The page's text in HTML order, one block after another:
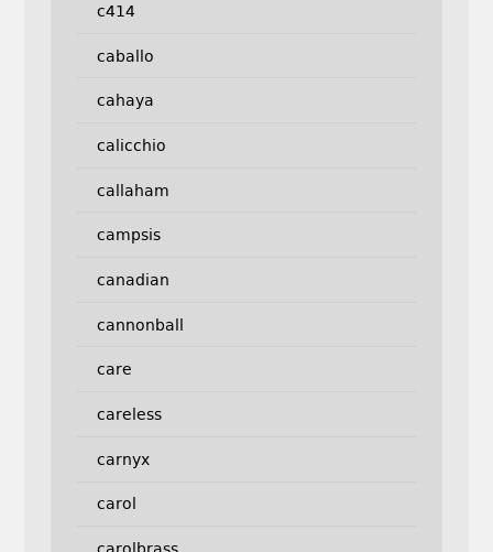
c414
caballo
cahaya
calicchio
callaham
campsis
canadian
cannonball
care
careless
carnyx
carol